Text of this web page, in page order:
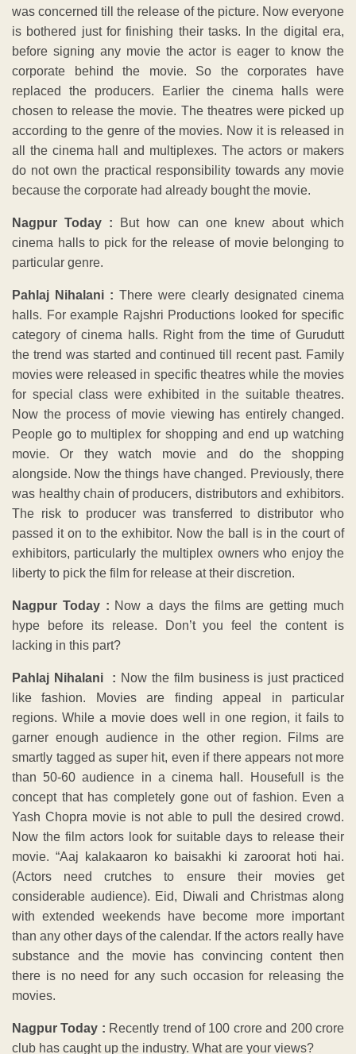
was concerned till the release of the picture. Now everyone
is bothered just for finishing their tasks. In the digital era,
before signing any movie the actor is eager to know the
corporate behind the movie. So the corporates have
replaced the producers. Earlier the cinema halls were
chosen to release the movie. The theatres were picked up
according to the genre of the movies. Now it is released in
all the cinema hall and multiplexes. The actors or makers
do not own the practical responsibility towards any movie
because the corporate had already bought the movie.
Nagpur Today : But how can one knew about which
cinema halls to pick for the release of movie belonging to
particular genre.
Pahlaj Nihalani : There were clearly designated cinema
halls. For example Rajshri Productions looked for specific
category of cinema halls. Right from the time of Gurudutt
the trend was started and continued till recent past. Family
movies were released in specific theatres while the movies
for special class were exhibited in the suitable theatres.
Now the process of movie viewing has entirely changed.
People go to multiplex for shopping and end up watching
movie. Or they watch movie and do the shopping
alongside. Now the things have changed. Previously, there
was healthy chain of producers, distributors and exhibitors.
The risk to producer was transferred to distributor who
passed it on to the exhibitor. Now the ball is in the court of
exhibitors, particularly the multiplex owners who enjoy the
liberty to pick the film for release at their discretion.
Nagpur Today : Now a days the films are getting much
hype before its release. Don’t you feel the content is
lacking in this part?
Pahlaj Nihalani : Now the film business is just practiced
like fashion. Movies are finding appeal in particular
regions. While a movie does well in one region, it fails to
garner enough audience in the other region. Films are
smartly tagged as super hit, even if there appears not more
than 50-60 audience in a cinema hall. Housefull is the
concept that has completely gone out of fashion. Even a
Yash Chopra movie is not able to pull the desired crowd.
Now the film actors look for suitable days to release their
movie. “Aaj kalakaaron ko baisakhi ki zaroorat hoti hai.
(Actors need crutches to ensure their movies get
considerable audience). Eid, Diwali and Christmas along
with extended weekends have become more important
than any other days of the calendar. If the actors really have
substance and the movie has convincing content then
there is no need for any such occasion for releasing the
movies.
Nagpur Today : Recently trend of 100 crore and 200 crore
club has caught up the industry. What are your views?